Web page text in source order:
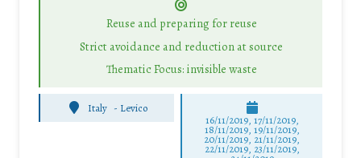
Reuse and preparing for reuse
Strict avoidance and reduction at source
Thematic Focus: invisible waste
Italy - Levico
16/11/2019, 17/11/2019,
18/11/2019, 19/11/2019,
20/11/2019, 21/11/2019,
22/11/2019, 23/11/2019,